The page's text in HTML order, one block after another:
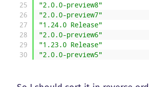
25
26
27
28
29
30
"2.0.0-preview8"
"2.0.0-preview7"
"1.24.0 Release"
"2.0.0-preview6"
"1.23.0 Release"
"2.0.0-preview5"